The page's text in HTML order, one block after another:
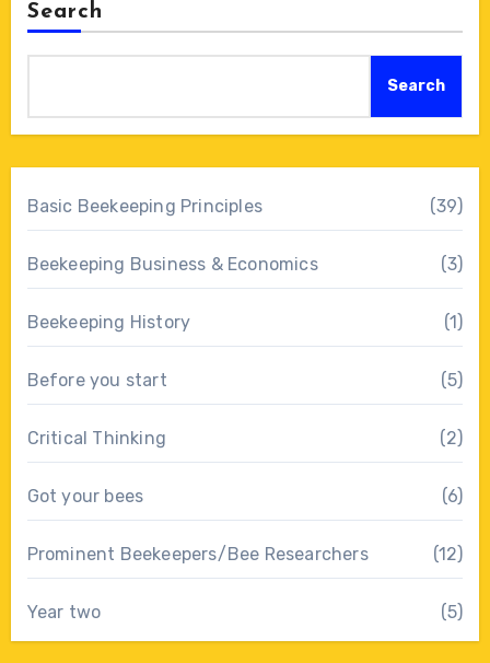
Search
Search
Basic Beekeeping Principles (39)
Beekeeping Business & Economics (3)
Beekeeping History (1)
Before you start (5)
Critical Thinking (2)
Got your bees (6)
Prominent Beekeepers/Bee Researchers (12)
Year two (5)